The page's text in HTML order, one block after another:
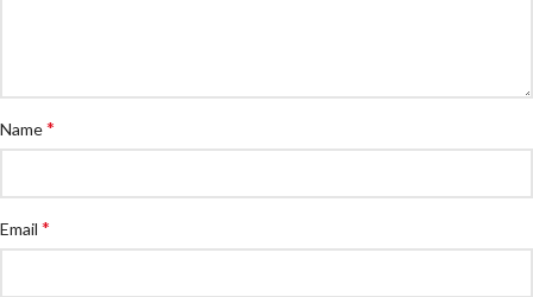
Name*
Email *